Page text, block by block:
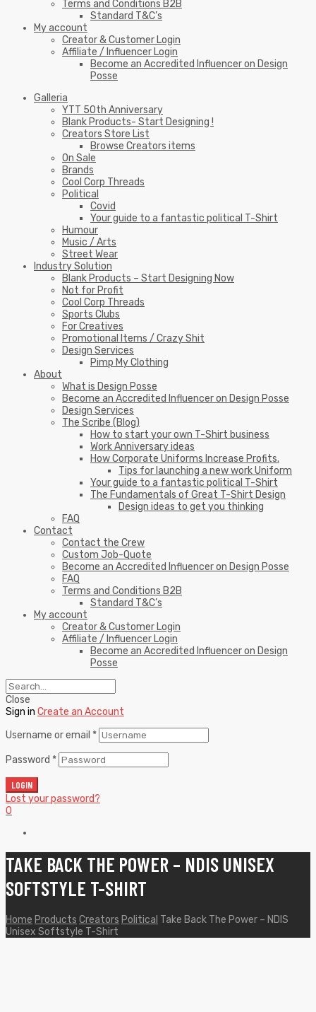
Terms and Conditions B2B
Standard T&C’s
My account
Creator & Customer Login
Affiliate / Influencer Login
Become an Accredited Influencer on Design
Posse
Galleria
YTT 50th Anniversary
Blank Products- Start Designing !
Creators Store List
Browse Creators items
On Sale
Brands
Cool Corp Threads
Political
Covid
Your guide to a fantastic political T-Shirt
Humour
Music / Arts
Street Wear
Industry Solution
Blank Products – Start Designing Now
Not for Profit
Cool Corp Threads
Sports Clubs
For Creatives
Promotional Items / Crazy Shit
Design Services
Pimp My Clothing
About
What is Design Posse
Become an Accredited Influencer on Design Posse
Design Services
The Scribe (Blog)
How to start your own T-Shirt business
Work Anniversary ideas
How Corporate Uniforms Increase Profits.
Tips for launching a new work Uniform
Your guide to a fantastic political T-Shirt
The Fundamentals of Great T-Shirt Design
Design ideas to get you thinking
FAQ
Contact
Contact the Crew
Custom Job-Quote
Become an Accredited Influencer on Design Posse
FAQ
Terms and Conditions B2B
Standard T&C’s
My account
Creator & Customer Login
Affiliate / Influencer Login
Become an Accredited Influencer on Design
Posse
Close
Sign in Create an Account
Username or email *
Password *
LOGIN
Lost your password?
0
TAKE BACK THE POWER – NDIS UNISEX
SOFTSTYLE T-SHIRT
Home Products Creators Political Take Back The Power – NDIS
Unisex Softstyle T-Shirt